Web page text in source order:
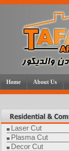
Home About Us
Laser Cut
Plasma Cut
Decor Cut